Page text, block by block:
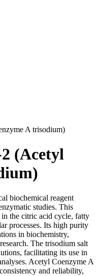
A trisodium)
2 (Acetyl
biochemical reagent
studies. This
in the citric acid cycle, fatty
processes. Its high purity
in biochemistry,
The trisodium salt
facilitating its use in
Acetyl Coenzyme A
and reliability,